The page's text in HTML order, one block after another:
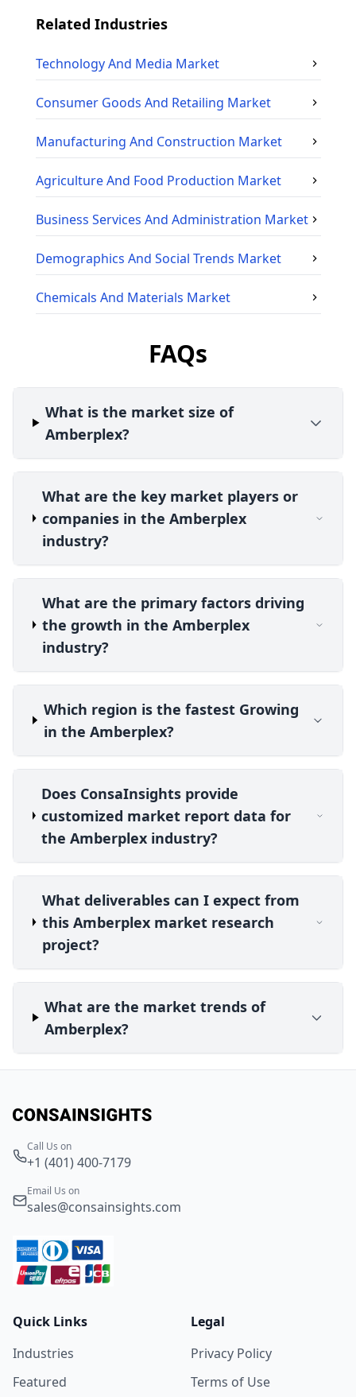
Related Industries
Technology And Media Market
Consumer Goods And Retailing Market
Manufacturing And Construction Market
Agriculture And Food Production Market
Business Services And Administration Market
Demographics And Social Trends Market
Chemicals And Materials Market
FAQs
What is the market size of
Amberplex?
What are the key market players or
companies in the Amberplex
industry?
What are the primary factors driving
the growth in the Amberplex
industry?
Which region is the fastest Growing
in the Amberplex?
Does ConsaInsights provide
customized market report data for
the Amberplex industry?
What deliverables can I expect from
this Amberplex market research
project?
What are the market trends of
Amberplex?
Call Us on
+1 (401) 400-7179
Email Us on
sales@consainsights.com
Quick Links
Industries
Featured
Legal
Privacy Policy
Terms of Use